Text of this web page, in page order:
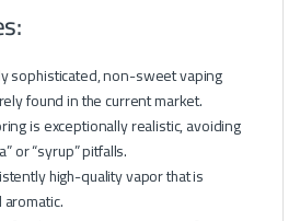
sophisticated, non-sweet vaping
found in the current market.
is exceptionally realistic, avoiding
or “syrup” pitfalls.
high-quality vapor that is